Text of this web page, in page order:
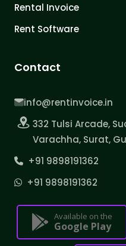
Rental Invoice
Rent Software
Contact
info@rentinvoice.in
332 Tulsi Arcade,
Varachha, Surat,
+91 9898191362
+91 9898191362
Available on the
Google Play